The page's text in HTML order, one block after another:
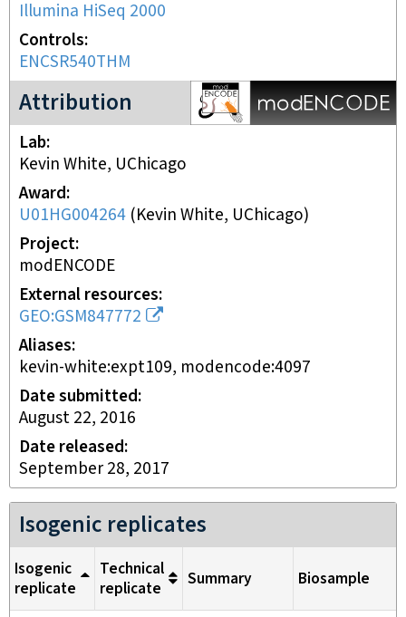
Illumina HiSeq 2000
Controls
ENCSR540THM
Attribution
modENCODE Project
Lab
Kevin White, UChicago
Award
U01HG004264 (Kevin White, UChicago)
Project
modENCODE
External resources
GEO:GSM847772
Aliases
kevin-white:expt109, modencode:4097
Date submitted
August 22, 2016
Date released
September 28, 2017
Isogenic replicates
Isogenic
replicate
Technical
replicate
Summary Biosample